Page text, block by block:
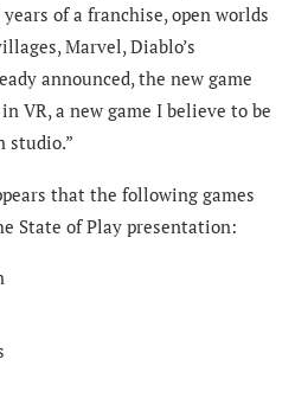
of a franchise, open worlds
Marvel, Diablo’s
announced, the new game
VR, a new game I believe to be
studio.”
that the following games
State of Play presentation: